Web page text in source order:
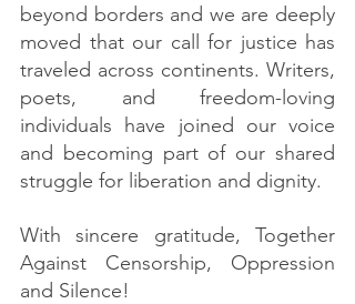
beyond borders and we are deeply
moved that our call for justice has
traveled across continents. Writers,
poets, and freedom-loving
individuals have joined our voice
and becoming part of our shared
struggle for liberation and dignity.
With sincere gratitude, Together
Against Censorship, Oppression
and Silence!